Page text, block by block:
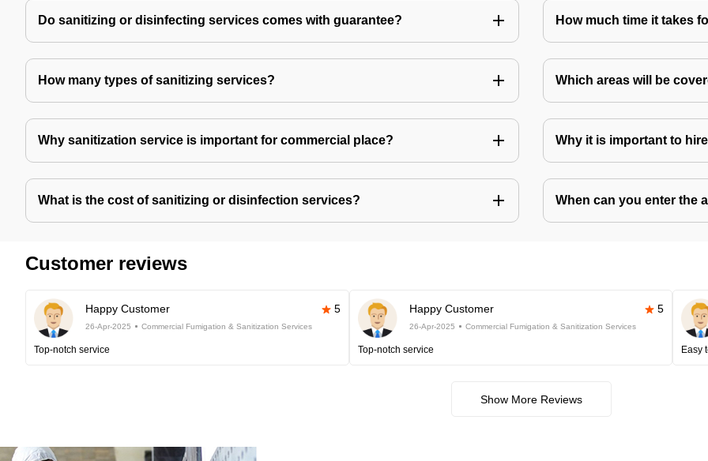
Do sanitizing or disinfecting services comes with guarantee? How much time it takes
How many types of sanitizing services? Which areas will be
Why sanitization service is important for commercial place? Why it is important to
What is the cost of sanitizing or disinfection services? When can you enter the
Customer reviews
Happy Customer 5
26-Apr-2025 Commercial Fumigation & Sanitization Services
Top-notch service
Happy Customer 5
26-Apr-2025 Commercial Fumigation & Sanitization Services
Top-notch service Easy
Show More Reviews